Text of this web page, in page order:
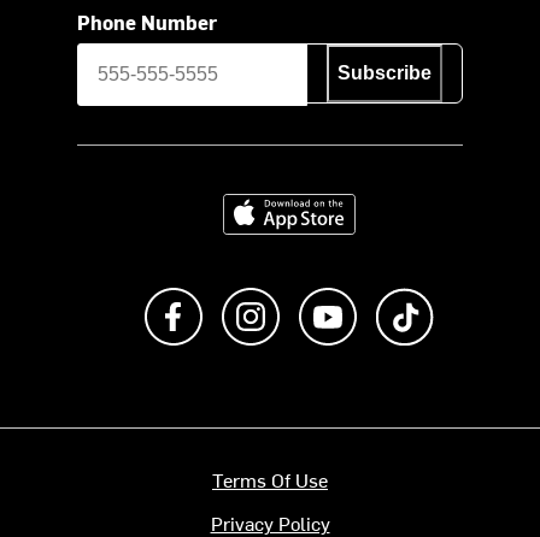
Phone Number
Subscribe
Download on the App Store
Like us on FacebookFollow us on Instagram
Subscribe to us on
Terms Of Use
Privacy Policy